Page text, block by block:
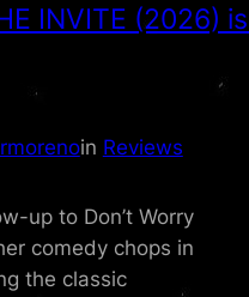
INVITE (2026)
in Reviews
up to Don’t Worry
comedy chops in
the classic